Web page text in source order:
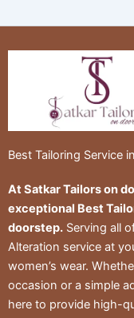
Best Tailoring Service
At Satkar Tailors on
exceptional Best
doorstep. Serving all
Alteration service at
women’s wear.
occasion or a simple
here to provide high-